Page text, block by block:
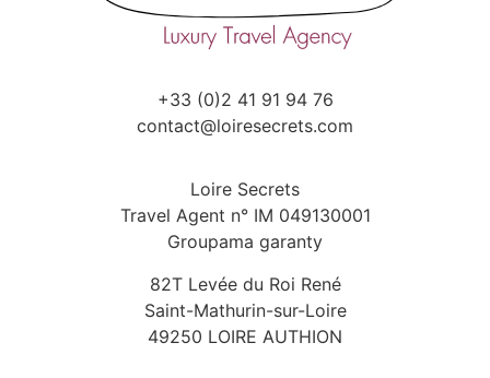
+33 (0)2 41 91 94 76
contact@loiresecrets.com
Loire Secrets
Travel Agent n° IM 049130001
Groupama garanty
82T Levée du Roi René
Saint-Mathurin-sur-Loire
49250 LOIRE AUTHION